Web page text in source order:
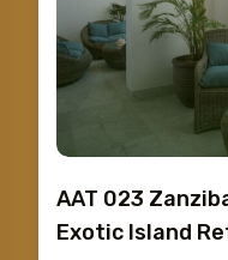
AAT 023
Exotic Island